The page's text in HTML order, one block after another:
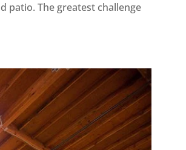
patio. The greatest challenge